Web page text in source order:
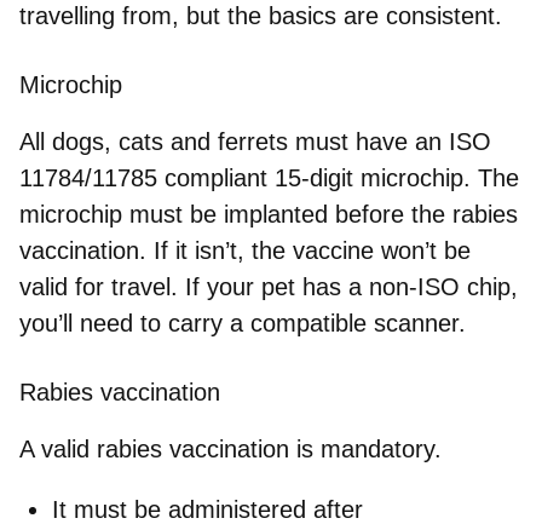
travelling from, but the basics are consistent.
Microchip
All dogs, cats and ferrets must have an ISO
11784/11785 compliant 15-digit microchip. The
microchip must be implanted before the rabies
vaccination. If it isn’t, the vaccine won’t be
valid for travel. If your pet has a non-ISO chip,
you’ll need to carry a compatible scanner.
Rabies vaccination
A valid rabies vaccination is mandatory.
It must be administered after